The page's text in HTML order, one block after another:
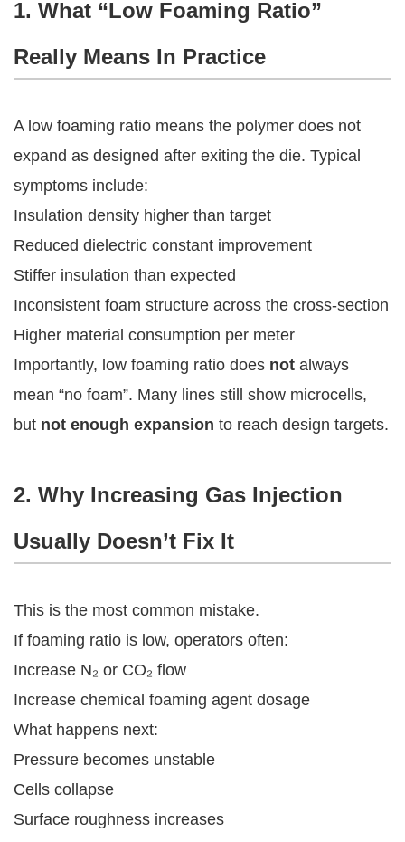
1. What “Low Foaming Ratio”
Really Means In Practice
A low foaming ratio means the polymer does not
expand as designed after exiting the die. Typical
symptoms include:
Insulation density higher than target
Reduced dielectric constant improvement
Stiffer insulation than expected
Inconsistent foam structure across the cross-section
Higher material consumption per meter
Importantly, low foaming ratio does not always
mean “no foam”. Many lines still show microcells,
but not enough expansion to reach design targets.
2. Why Increasing Gas Injection
Usually Doesn’t Fix It
This is the most common mistake.
If foaming ratio is low, operators often:
Increase N₂ or CO₂ flow
Increase chemical foaming agent dosage
What happens next:
Pressure becomes unstable
Cells collapse
Surface roughness increases